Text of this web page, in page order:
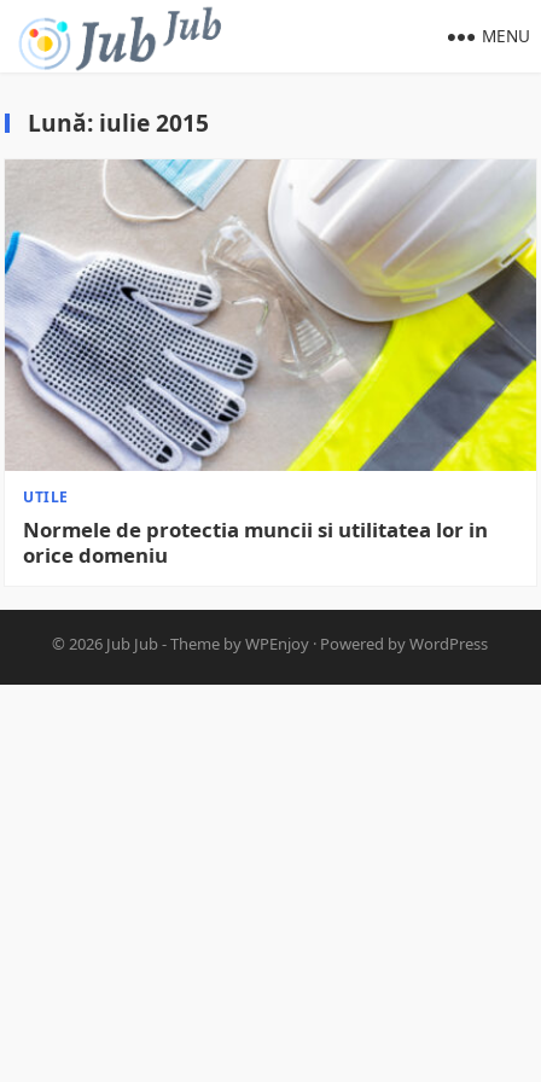
MENU
Lună: iulie 2015
UTILE
Normele de protectia muncii si utilitatea lor in
orice domeniu
© 2026 Jub Jub- Theme byWPEnjoy · Powered byWordPress